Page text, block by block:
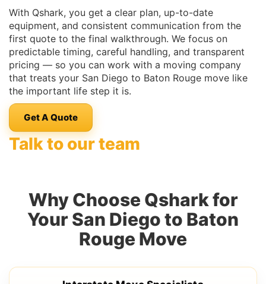
With Qshark, you get a clear plan, up-to-date
equipment, and consistent communication from the
first quote to the final walkthrough. We focus on
predictable timing, careful handling, and transparent
pricing — so you can work with a moving company
that treats your San Diego to Baton Rouge move like
the important life step it is.
Get A Quote
Talk to our team
Why Choose Qshark for
Your San Diego to Baton
Rouge Move